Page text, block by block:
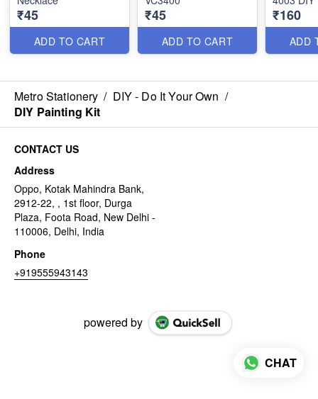
₹45
ADD TO CART
₹45
ADD TO CART
₹160
ADD
Metro Stationery / DIY - Do It Your Own /
DIY Painting Kit
CONTACT US
Address
Oppo, Kotak Mahindra Bank,
2912-22, , 1st floor, Durga
Plaza, Foota Road, New Delhi -
110006, Delhi, India
Phone
+919555943143
powered by
CHAT